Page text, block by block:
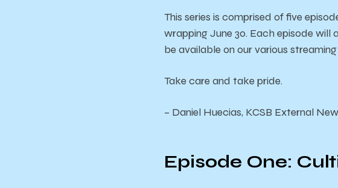
This series is comprised of five
wrapping June 30. Each episode will
be available on our various
Take care and take pride.
– Daniel Huecias, KCSB External
Episode One: